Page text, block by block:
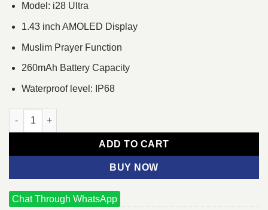
Model: i28 Ultra
1.43 inch AMOLED Display
Muslim Prayer Function
260mAh Battery Capacity
Waterproof level: IP68
COLMI i28 Ultra Smart Watch (Magnetic Strap) (Black) quantity
ADD TO CART
BUY NOW
Chat Through WhatsApp